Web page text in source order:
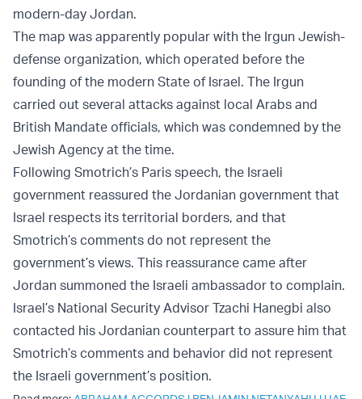
modern-day Jordan.
The map was apparently popular with the Irgun Jewish-
defense organization, which operated before the
founding of the modern State of Israel. The Irgun
carried out several attacks against local Arabs and
British Mandate officials, which was condemned by the
Jewish Agency at the time.
Following Smotrich’s Paris speech, the Israeli
government reassured the Jordanian government that
Israel respects its territorial borders, and that
Smotrich’s comments do not represent the
government’s views. This reassurance came after
Jordan summoned the Israeli ambassador to complain.
Israel’s National Security Advisor Tzachi Hanegbi also
contacted his Jordanian counterpart to assure him that
Smotrich’s comments and behavior did not represent
the Israeli government’s position.